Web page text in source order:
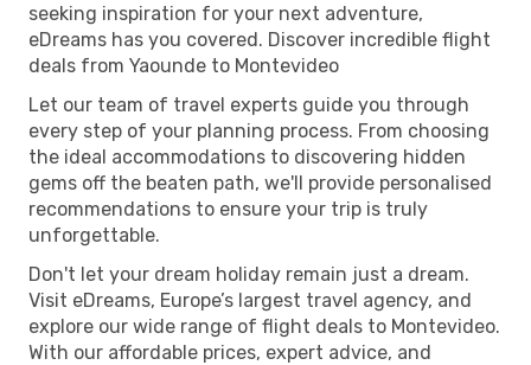
seeking inspiration for your next adventure,
eDreams has you covered. Discover incredible flight
deals from Yaounde to Montevideo
Let our team of travel experts guide you through
every step of your planning process. From choosing
the ideal accommodations to discovering hidden
gems off the beaten path, we'll provide personalised
recommendations to ensure your trip is truly
unforgettable.
Don't let your dream holiday remain just a dream.
Visit eDreams, Europe’s largest travel agency, and
explore our wide range of flight deals to Montevideo.
With our affordable prices, expert advice, and